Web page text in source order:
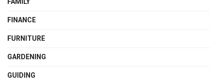
FINANCE
FURNITURE
GARDENING
GUIDING